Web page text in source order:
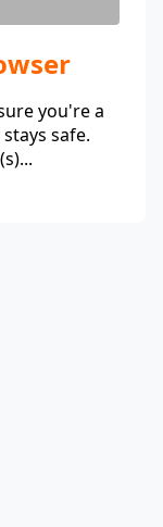
you're a
safe.